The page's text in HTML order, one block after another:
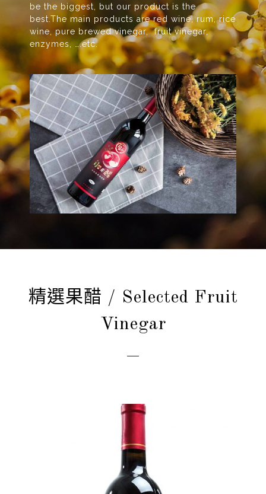
be the biggest, but our product is the
best.The main products are red wine, rum, rice
wine, pure brewed vinegar, fruit vinegar,
enzymes, ….etc.
精選果醋 / Selected Fruit
Vinegar